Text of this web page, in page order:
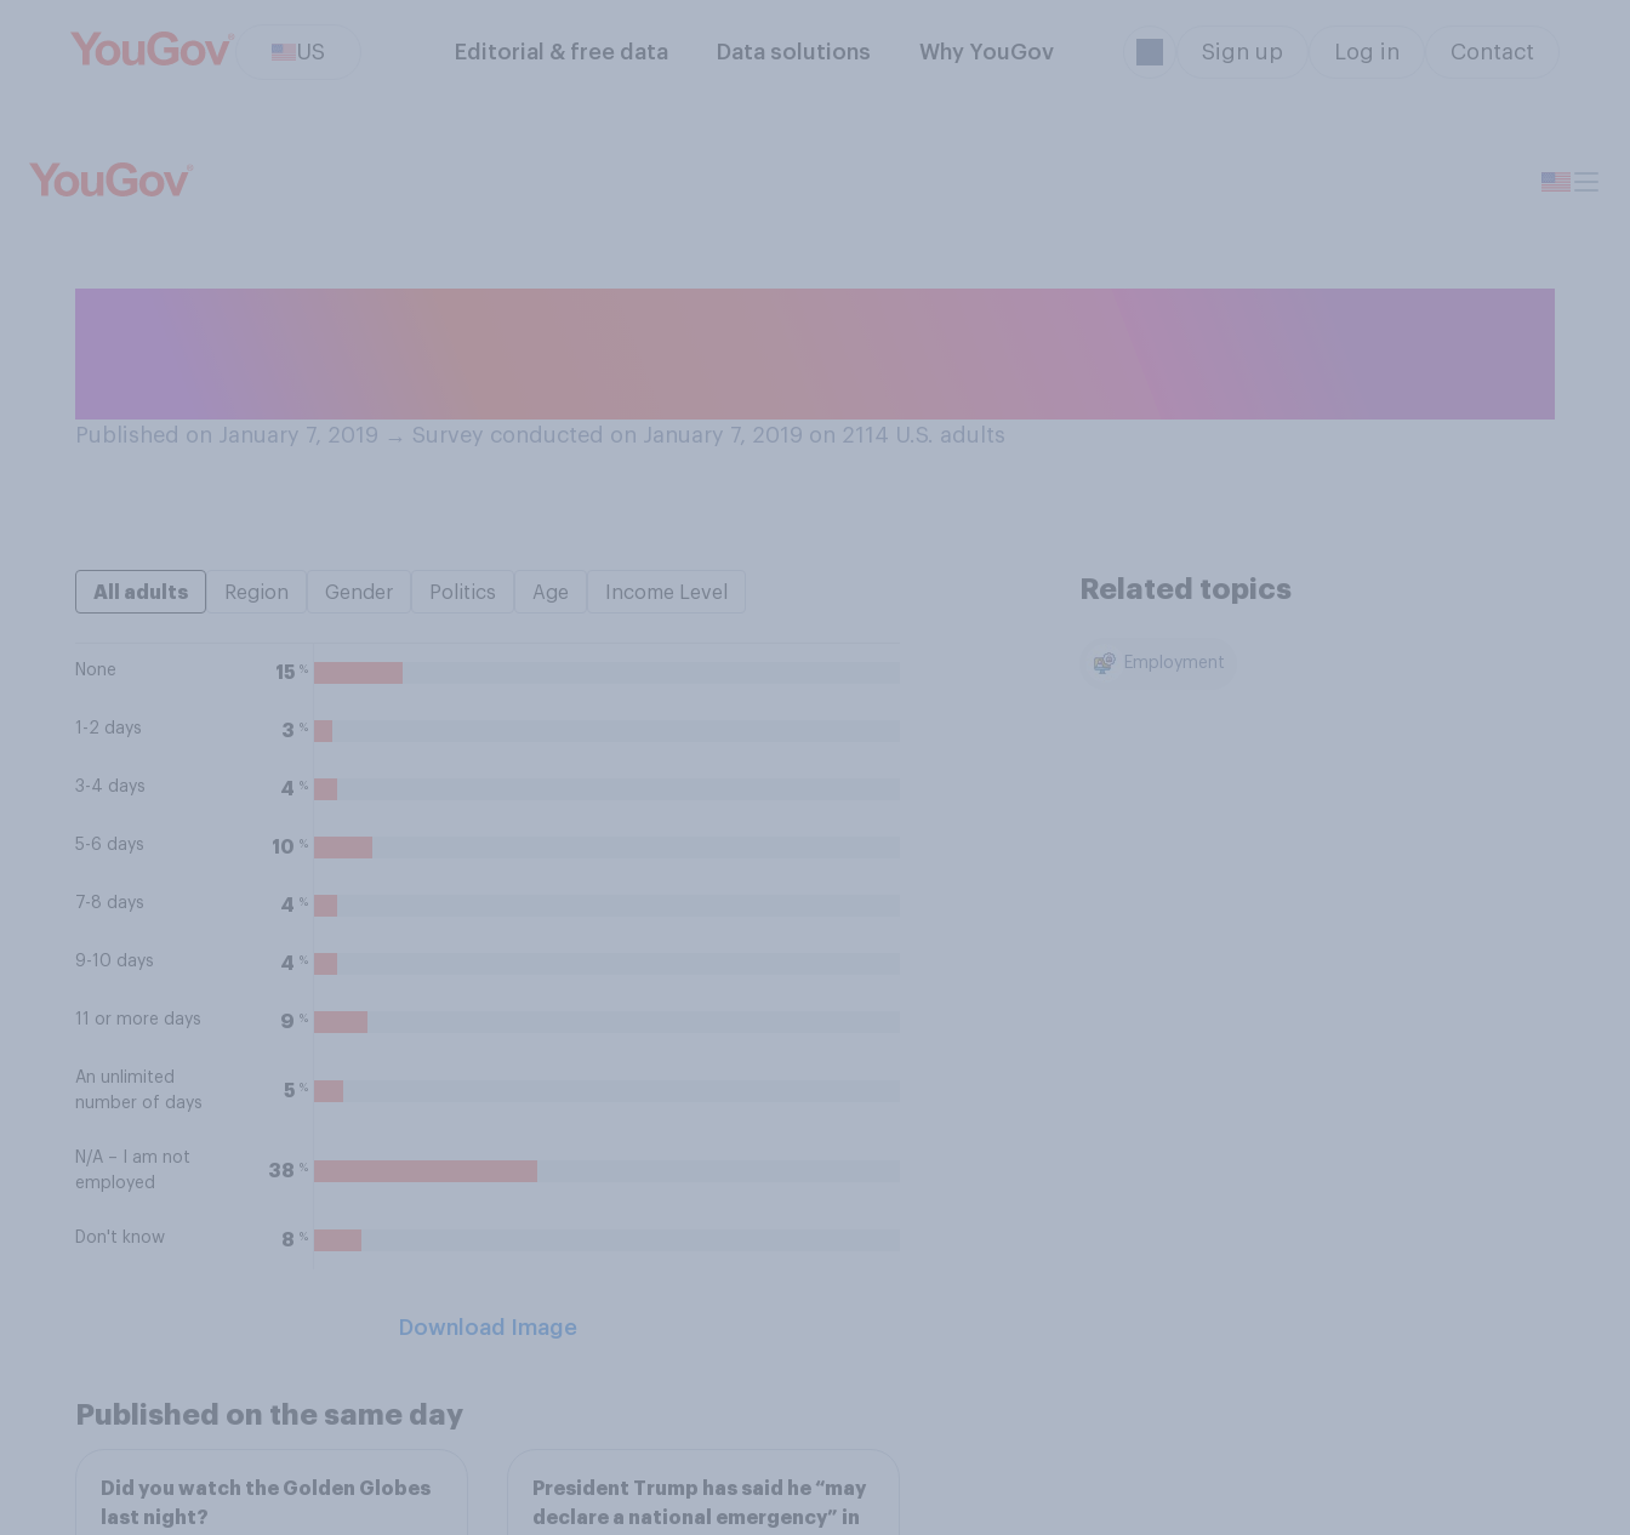
US Editorial & free data Data solutions Why YouGov Sign up Log in Contact
Published on January 7, 2019 → Survey conducted on January 7, 2019 on 2114 U.S. adults
All adults Region Gender Politics Age Income Level
None 15 %
1-2 days 3 %
3-4 days 4 %
5-6 days 10 %
7-8 days 4 %
9-10 days 4 %
11 or more days 9 %
An unlimited
number of days
5 %
N/A – I am not
employed
38 %
Don't know 8 %
Download Image
Related topics
Employment
Published on the same day
Did you watch the Golden Globes
last night?
President Trump has said he “may
declare a national emergency” in